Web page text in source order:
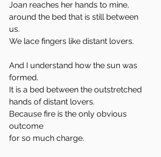
Joan reaches her hands to mine,
around the bed that is still between
us.
We lace fingers like distant lovers.
And I understand how the sun was
formed.
It is a bed between the outstretched
hands of distant lovers.
Because fire is the only obvious
outcome
for so much charge.